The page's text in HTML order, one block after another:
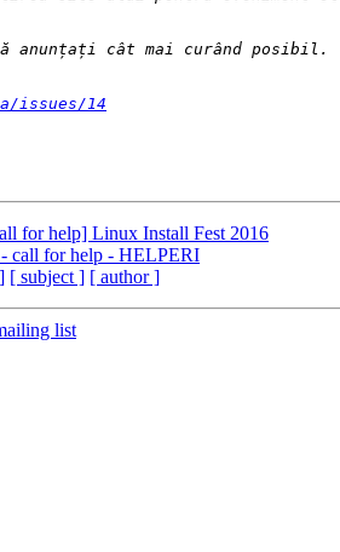
issues/14
for help] Linux Install Fest 2016
call for help - HELPERI
[ subject ] [ author ]
list